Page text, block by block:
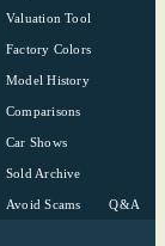
Valuation Tool
Factory Colors
Model History
Comparisons
Car Shows
Sold Archive
Avoid Scams Q&A